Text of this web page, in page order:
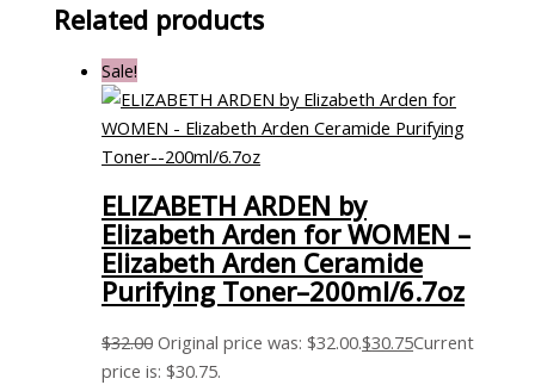
Related products
Sale!
ELIZABETH ARDEN by
Elizabeth Arden for WOMEN –
Elizabeth Arden Ceramide
Purifying Toner–200ml/6.7oz
$32.00 Original price was: $32.00.$30.75Current
price is: $30.75.